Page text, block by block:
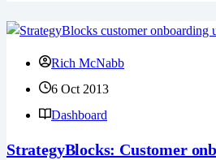
Rich McNabb
6 Oct 2013
Dashboard
StrategyBlocks: Customer